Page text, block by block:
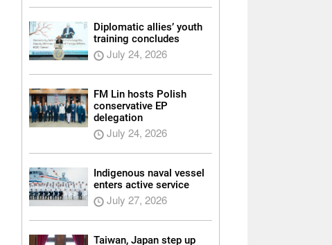
Diplomatic allies’ youth
training concludes
July 24, 2026
FM Lin hosts Polish
conservative EP
delegation
July 24, 2026
Indigenous naval vessel
enters active service
July 27, 2026
Taiwan, Japan step up